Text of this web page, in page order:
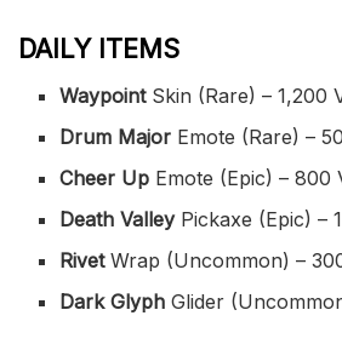
DAILY ITEMS
Waypoint Skin (Rare) – 1,200
Drum Major Emote (Rare) –
Cheer Up Emote (Epic) – 800
Death ValleyPickaxe (Epic) –
RivetWrap (Uncommon) –
Dark GlyphGlider